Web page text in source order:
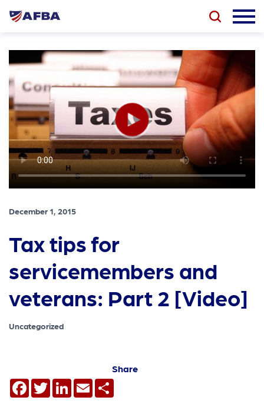
December 1, 2015
Tax tips for
servicemembers and
veterans: Part 2 [Video]
Uncategorized
Share
Facebook
TwitterLinkedIn
Email